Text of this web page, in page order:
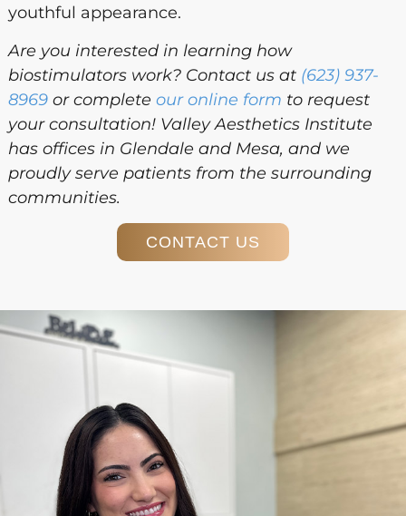
youthful appearance.
Are you interested in learning how
biostimulators work? Contact us at (623) 937-
8969or complete our online form to request
your consultation! Valley Aesthetics Institute
has offices in Glendale and Mesa, and we
proudly serve patients from the surrounding
communities.
CONTACT US